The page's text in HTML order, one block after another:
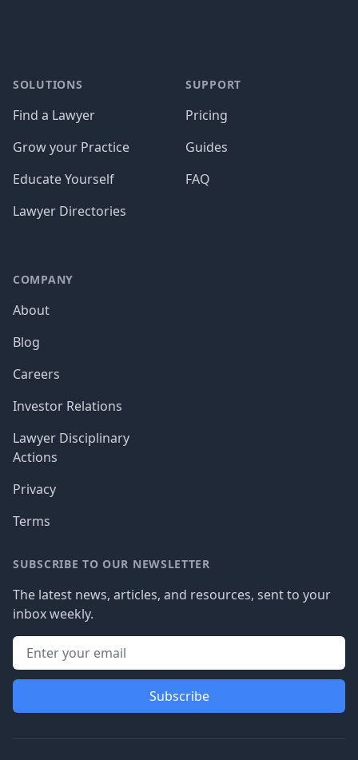
SOLUTIONS
Find a Lawyer
Grow your Practice
Educate Yourself
Lawyer Directories
SUPPORT
Pricing
Guides
FAQ
COMPANY
About
Blog
Careers
Investor Relations
Lawyer Disciplinary
Actions
Privacy
Terms
SUBSCRIBE TO OUR NEWSLETTER
The latest news, articles, and resources, sent to your
inbox weekly.
Subscribe